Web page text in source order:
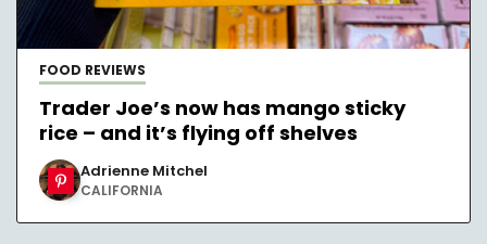
FOOD REVIEWS
Trader Joe’s now has mango sticky
rice – and it’s flying off shelves
Adrienne Mitchel
CALIFORNIA